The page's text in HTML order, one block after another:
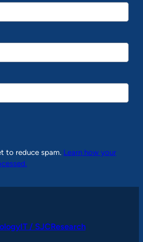
to reduce spam. Learn how your
/ SJCResearch